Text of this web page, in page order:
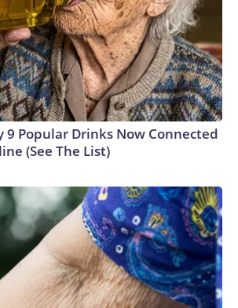
9 Popular Drinks Now Connected
(See The List)